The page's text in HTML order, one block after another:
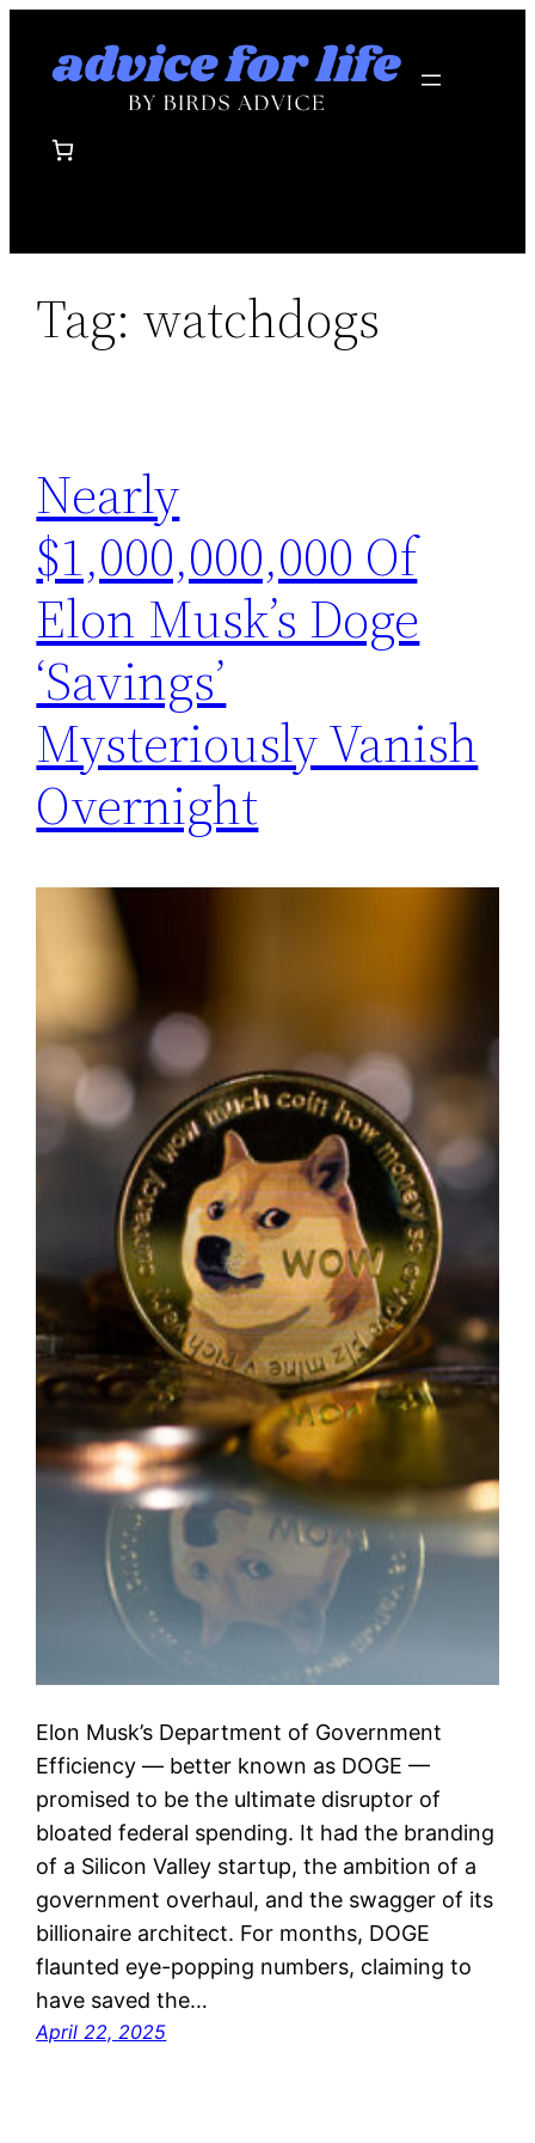
Tag: watchdogs
Nearly
$1,000,000,000 Of
Elon Musk’s Doge
‘Savings’
Mysteriously Vanish
Overnight
Elon Musk’s Department of Government
Efficiency — better known as DOGE —
promised to be the ultimate disruptor of
bloated federal spending. It had the branding
of a Silicon Valley startup, the ambition of a
government overhaul, and the swagger of its
billionaire architect. For months, DOGE
flaunted eye-popping numbers, claiming to
have saved the…
April 22, 2025